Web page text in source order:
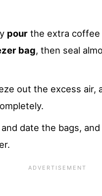
pour the extra coffee
bag, then seal
out the excess air,
and date the bags,